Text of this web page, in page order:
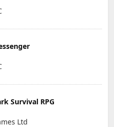
Survival RPG
Ltd